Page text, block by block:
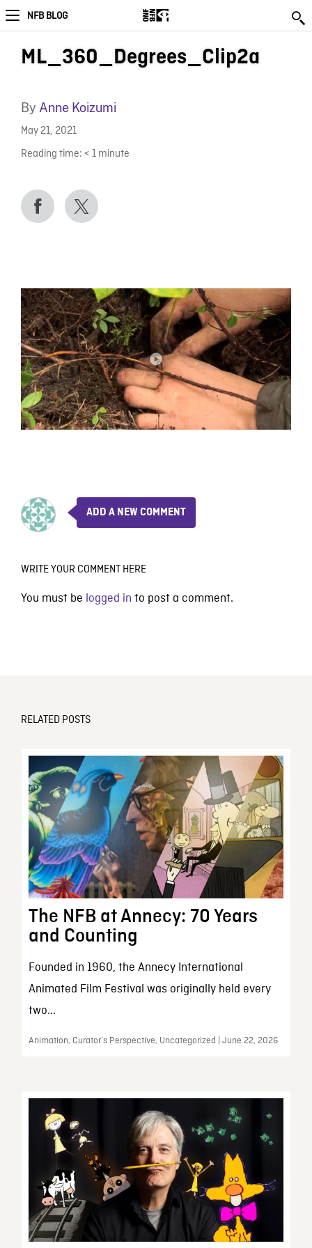
NFB BLOG
ML_360_Degrees_Clip2a
By Anne Koizumi
May 21, 2021
Reading time: < 1 minute
ADD A NEW COMMENT
WRITE YOUR COMMENT HERE
You must be logged in to post a comment.
RELATED POSTS
The NFB at Annecy: 70 Years
and Counting
Founded in 1960, the Annecy International
Animated Film Festival was originally held every
two...
Animation, Curator’s Perspective, Uncategorized | June 22, 2026